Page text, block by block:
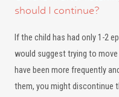
should I continue?
If the child has had only 1-2
would suggest trying to
have been more frequently
them, you might discontinue